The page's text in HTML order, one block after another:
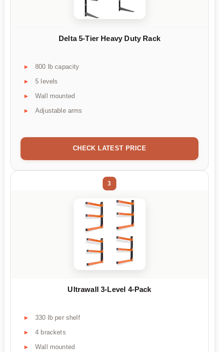
Delta 5-Tier Heavy Duty Rack
800 lb capacity
5 levels
Wall mounted
Adjustable arms
CHECK LATEST PRICE
3
Ultrawall 3-Level 4-Pack
330 lb per shelf
4 brackets
Wall mounted